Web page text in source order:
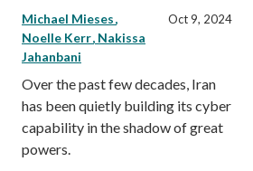
Michael Mieses
Noelle Kerr Nakissa
Jahanbani
Oct 9, 2024
Over the past few decades, Iran
has been quietly building its cyber
capability in the shadow of great
powers.